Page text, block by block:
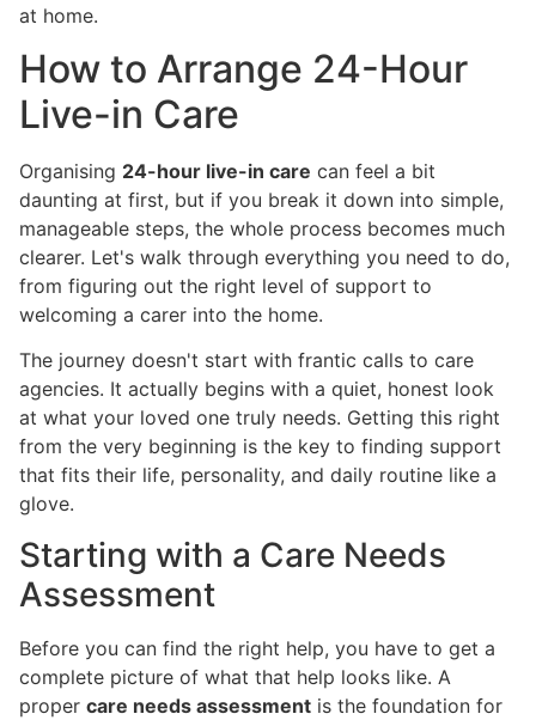
at home.
How to Arrange 24-Hour
Live-in Care
Organising 24-hour live-in care can feel a bit
daunting at first, but if you break it down into simple,
manageable steps, the whole process becomes much
clearer. Let's walk through everything you need to do,
from figuring out the right level of support to
welcoming a carer into the home.
The journey doesn't start with frantic calls to care
agencies. It actually begins with a quiet, honest look
at what your loved one truly needs. Getting this right
from the very beginning is the key to finding support
that fits their life, personality, and daily routine like a
glove.
Starting with a Care Needs
Assessment
Before you can find the right help, you have to get a
complete picture of what that help looks like. A
proper care needs assessment is the foundation for